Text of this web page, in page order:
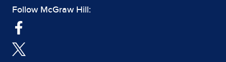
Follow McGraw Hill: